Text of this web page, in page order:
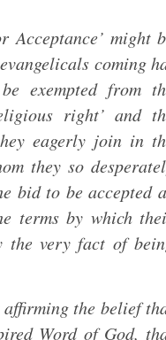
Acceptance’ might
coming
exempted from
right’ and
eagerly join in
they so
bid to be accepted
terms by which
the very fact of
affirming the belief
Word of God,